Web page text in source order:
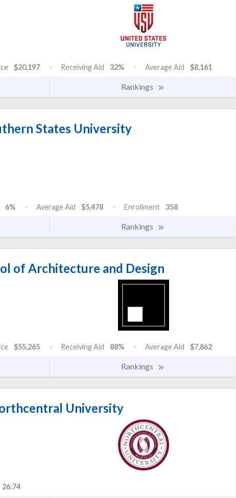
$20,197 Receiving Aid 32% Average Aid $8,161
Rankings
States University
6% Average Aid $5,478 Enrollment 358
Rankings
of Architecture and Design
$55,265 Receiving Aid 88% Average Aid $7,862
Rankings
University
26:74